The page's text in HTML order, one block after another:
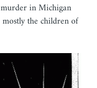
in Michigan
the children of